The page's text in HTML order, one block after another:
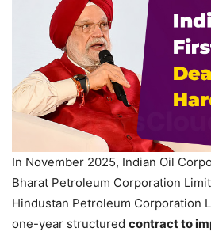
In November 2025, Indian Oil
Bharat Petroleum Corporation
Hindustan Petroleum Corporation
one-year structured contract to